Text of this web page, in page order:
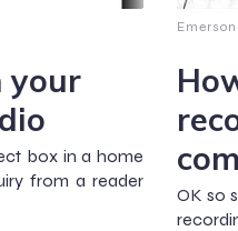
your
box in a home
from a reader
OK so